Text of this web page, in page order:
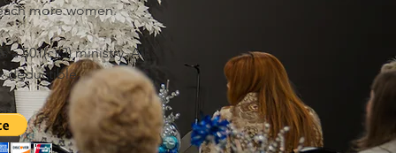
more women.
501(c)(3) ministry. All
deductible.